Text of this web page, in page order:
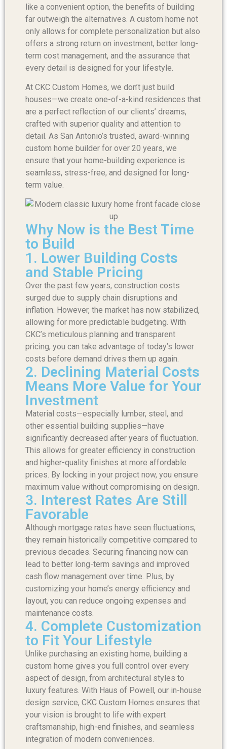
like a convenient option, the benefits of building
far outweigh the alternatives. A custom home not
only allows for complete personalization but also
offers a strong return on investment, better long-
term cost management, and the assurance that
every detail is designed for your lifestyle.
At CKC Custom Homes, we don’t just build
houses—we create one-of-a-kind residences that
are a perfect reflection of our clients’ dreams,
crafted with superior quality and attention to
detail. As San Antonio’s trusted, award-winning
custom home builder for over 20 years, we
ensure that your home-building experience is
seamless, stress-free, and designed for long-
term value.
Why Now is the Best Time
to Build
1. Lower Building Costs
and Stable Pricing
Over the past few years, construction costs
surged due to supply chain disruptions and
inflation. However, the market has now stabilized,
allowing for more predictable budgeting. With
CKC’s meticulous planning and transparent
pricing, you can take advantage of today’s lower
costs before demand drives them up again.
2. Declining Material Costs
Means More Value for Your
Investment
Material costs—especially lumber, steel, and
other essential building supplies—have
significantly decreased after years of fluctuation.
This allows for greater efficiency in construction
and higher-quality finishes at more affordable
prices. By locking in your project now, you ensure
maximum value without compromising on design.
3. Interest Rates Are Still
Favorable
Although mortgage rates have seen fluctuations,
they remain historically competitive compared to
previous decades. Securing financing now can
lead to better long-term savings and improved
cash flow management over time. Plus, by
customizing your home’s energy efficiency and
layout, you can reduce ongoing expenses and
maintenance costs.
4. Complete Customization
to Fit Your Lifestyle
Unlike purchasing an existing home, building a
custom home gives you full control over every
aspect of design, from architectural styles to
luxury features. With Haus of Powell, our in-house
design service, CKC Custom Homes ensures that
your vision is brought to life with expert
craftsmanship, high-end finishes, and seamless
integration of modern conveniences.